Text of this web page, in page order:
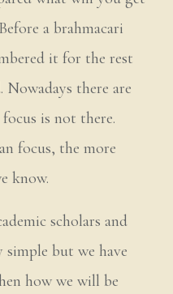
a brahmacari
it for the rest
there are
is not there.
focus, the more
know.
scholars and
but we have
how we will be